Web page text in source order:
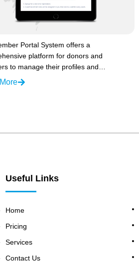
Portal System offers a
platform for donors and
to manage their profiles and…
Useful Links
Home
Pricing
Services
Contact Us